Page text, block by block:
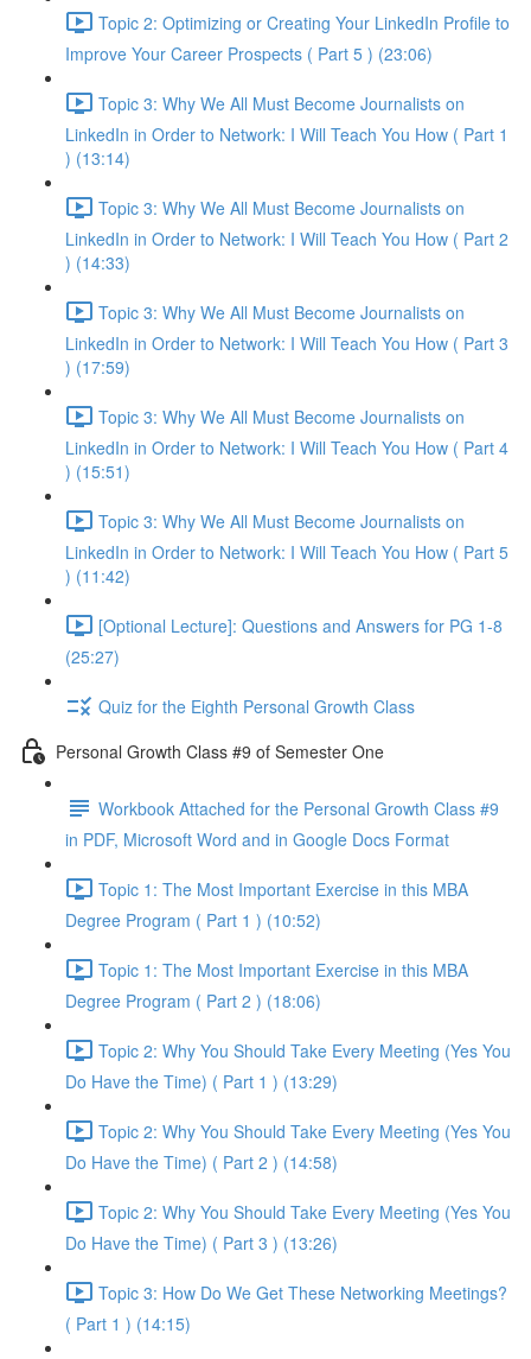
Topic 2: Optimizing or Creating Your LinkedIn Profile to
Improve Your Career Prospects ( Part 5 ) (23:06)
Topic 3: Why We All Must Become Journalists on
LinkedIn in Order to Network: I Will Teach You How ( Part 1
) (13:14)
Topic 3: Why We All Must Become Journalists on
LinkedIn in Order to Network: I Will Teach You How ( Part 2
) (14:33)
Topic 3: Why We All Must Become Journalists on
LinkedIn in Order to Network: I Will Teach You How ( Part 3
) (17:59)
Topic 3: Why We All Must Become Journalists on
LinkedIn in Order to Network: I Will Teach You How ( Part 4
) (15:51)
Topic 3: Why We All Must Become Journalists on
LinkedIn in Order to Network: I Will Teach You How ( Part 5
) (11:42)
[Optional Lecture]: Questions and Answers for PG 1-8
(25:27)
Quiz for the Eighth Personal Growth Class
Personal Growth Class #9 of Semester One
Workbook Attached for the Personal Growth Class #9
in PDF, Microsoft Word and in Google Docs Format
Topic 1: The Most Important Exercise in this MBA
Degree Program ( Part 1 ) (10:52)
Topic 1: The Most Important Exercise in this MBA
Degree Program ( Part 2 ) (18:06)
Topic 2: Why You Should Take Every Meeting (Yes You
Do Have the Time) ( Part 1 ) (13:29)
Topic 2: Why You Should Take Every Meeting (Yes You
Do Have the Time) ( Part 2 ) (14:58)
Topic 2: Why You Should Take Every Meeting (Yes You
Do Have the Time) ( Part 3 ) (13:26)
Topic 3: How Do We Get These Networking Meetings?
( Part 1 ) (14:15)